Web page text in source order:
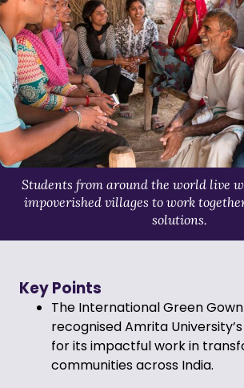
Students from around the world live
impoverished villages to work
solutions.
Key Points
The International Green
recognised Amrita
for its impactful work in
communities across India.